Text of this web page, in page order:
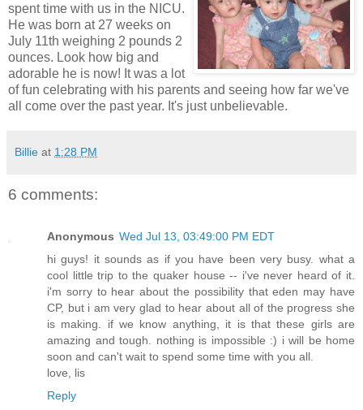
spent time with us in the NICU.
He was born at 27 weeks on
July 11th weighing 2 pounds 2
ounces. Look how big and
adorable he is now! It was a lot
of fun celebrating with his parents and seeing how far we've
all come over the past year. It's just unbelievable.
Billie at 1:28 PM
6 comments:
Anonymous Wed Jul 13, 03:49:00 PM EDT
hi guys! it sounds as if you have been very busy. what a
cool little trip to the quaker house -- i've never heard of it.
i'm sorry to hear about the possibility that eden may have
CP, but i am very glad to hear about all of the progress she
is making. if we know anything, it is that these girls are
amazing and tough. nothing is impossible :) i will be home
soon and can't wait to spend some time with you all.
love, lis
Reply